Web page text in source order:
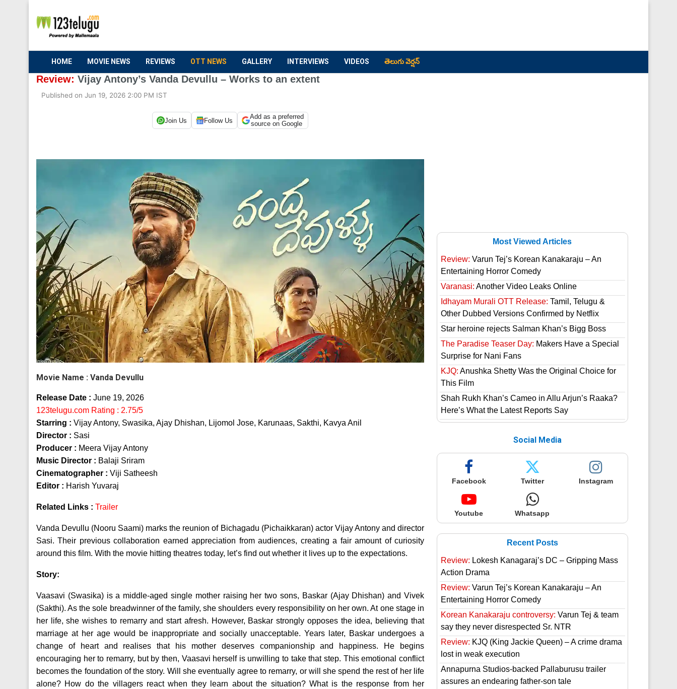
HOME MOVIE NEWS REVIEWS OTT NEWS GALLERY INTERVIEWS VIDEOS తెలుగు వెర్షన్
Review: Vijay Antony’s Vanda Devullu – Works to an extent
Published on Jun 19, 2026 2:00 PM IST
Join Us Follow Us
Add as a preferred
source on Google
Movie Name : Vanda Devullu
Release Date : June 19, 2026
123telugu.com Rating : 2.75/5
Starring : Vijay Antony, Swasika, Ajay Dhishan, Lijomol Jose, Karunaas, Sakthi, Kavya Anil
Director : Sasi
Producer : Meera Vijay Antony
Music Director : Balaji Sriram
Cinematographer : Viji Satheesh
Editor : Harish Yuvaraj
Related Links : Trailer
Vanda Devullu (Nooru Saami) marks the reunion of Bichagadu (Pichaikkaran) actor Vijay Antony and director
Sasi. Their previous collaboration earned appreciation from audiences, creating a fair amount of curiosity
around this film. With the movie hitting theatres today, let’s find out whether it lives up to the expectations.
Story:
Vaasavi (Swasika) is a middle-aged single mother raising her two sons, Baskar (Ajay Dhishan) and Vivek
(Sakthi). As the sole breadwinner of the family, she shoulders every responsibility on her own. At one stage in
her life, she wishes to remarry and start afresh. However, Baskar strongly opposes the idea, believing that
marriage at her age would be inappropriate and socially unacceptable. Years later, Baskar undergoes a
change of heart and realises that his mother deserves companionship and happiness. He begins
encouraging her to remarry, but by then, Vaasavi herself is unwilling to take that step. This emotional conflict
becomes the foundation of the story. Will she eventually agree to remarry, or will she spend the rest of her life
alone? How do the villagers react when they learn about the situation? What is the response from her
Most Viewed Articles
Review: Varun Tej’s Korean Kanakaraju – An
Entertaining Horror Comedy
Varanasi: Another Video Leaks Online
Idhayam Murali OTT Release: Tamil, Telugu &
Other Dubbed Versions Confirmed by Netflix
Star heroine rejects Salman Khan’s Bigg Boss
The Paradise Teaser Day: Makers Have a Special
Surprise for Nani Fans
KJQ: Anushka Shetty Was the Original Choice for
This Film
Shah Rukh Khan’s Cameo in Allu Arjun’s Raaka?
Here’s What the Latest Reports Say
Social Media
Facebook Twitter Instagram
Youtube Whatsapp
Recent Posts
Review: Lokesh Kanagaraj’s DC – Gripping Mass
Action Drama
Review: Varun Tej’s Korean Kanakaraju – An
Entertaining Horror Comedy
Korean Kanakaraju controversy: Varun Tej & team
say they never disrespected Sr. NTR
Review: KJQ (King Jackie Queen) – A crime drama
lost in weak execution
Annapurna Studios-backed Pallaburusu trailer
assures an endearing father-son tale